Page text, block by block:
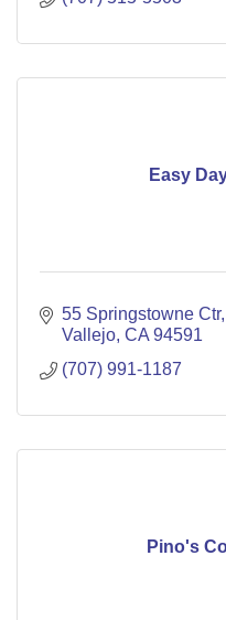
Easy
55 Springstowne Ctr
Vallejo CA 94591
(707) 991-1187
Pino's